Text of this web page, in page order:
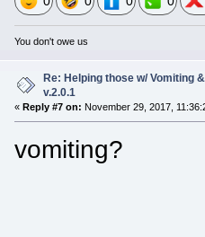
You don't owe us
Re: Helping those w/ Vomiting
v.2.0.1
« Reply #7 on: November 29, 2017,
vomiting?